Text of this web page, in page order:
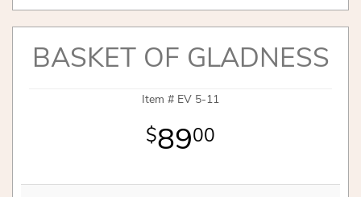
BASKET OF GLADNESS
Item # EV 5-11
8900